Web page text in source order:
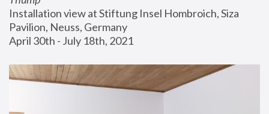
Installation view at Stiftung Insel Hombroich, Siza
Pavilion, Neuss, Germany
April 30th - July 18th, 2021